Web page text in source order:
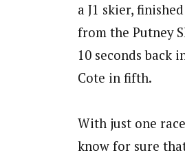
a J1 skier,
from the Putney
10 seconds back
Cote in fifth.
With just one
know for sure